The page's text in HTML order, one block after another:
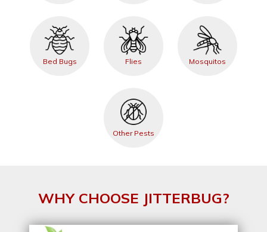
Bed Bugs Flies Mosquitos
Other Pests
WHY CHOOSE JITTERBUG?